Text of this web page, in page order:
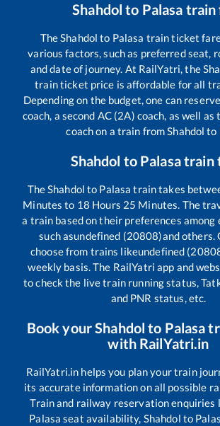
Shahdol to Palasa train
TheShahdol to Palasa train ticket
various factors, such as preferred seat,
and date of journey. At RailYatri, the
train ticket price is affordable for all
Depending on the budget, one can
coach, a second AC (2A) coach, as well
coach on a train fromShahdol to
Shahdol to Palasatrain
TheShahdol to Palasa train takes
Minutes to 18 Hours 25 Minutes. The
a train based on their preferences
such asundefined (20808)and others.
choose from trains likeundefined
weekly basis. The RailYatri app and
to check the live train running status,
and PNR status, etc.
Book yourShahdol to Palasa
with RailYatri.in
RailYatri.in helps you plan your train
its accurate information on all possible
Train and railway reservation
Palasa seat availability, Shahdol to